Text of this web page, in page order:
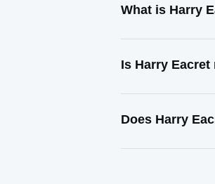
What is Harry
Is Harry Eacret
Does Harry